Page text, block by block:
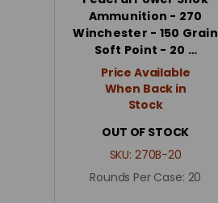
Ammunition - 270
Winchester - 150 Grain
Soft Point - 20 …
Price Available
When Back in
Stock
OUT OF STOCK
SKU: 270B-20
Rounds Per Case: 20